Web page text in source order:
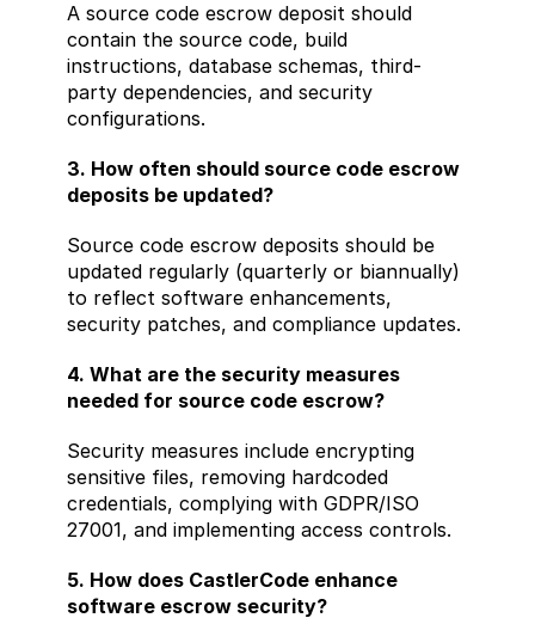
A source code escrow deposit should
contain the source code, build
instructions, database schemas, third-
party dependencies, and security
configurations.
3. How often should source code escrow
deposits be updated?
Source code escrow deposits should be
updated regularly (quarterly or biannually)
to reflect software enhancements,
security patches, and compliance updates.
4. What are the security measures
needed for source code escrow?
Security measures include encrypting
sensitive files, removing hardcoded
credentials, complying with GDPR/ISO
27001, and implementing access controls.
5. How does CastlerCode enhance
software escrow security?